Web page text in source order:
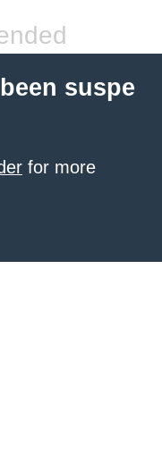
suspe
for more